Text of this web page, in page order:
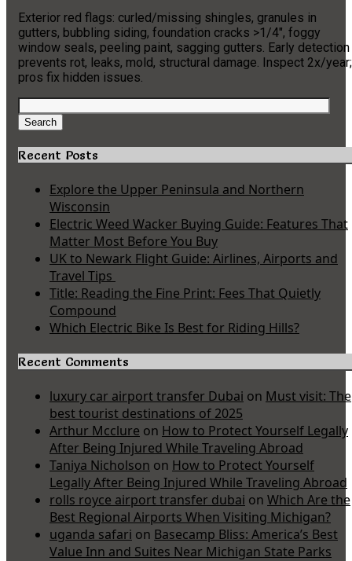
Exterior red flags: curled/missing shingles, granules in
gutters, bubbling siding, foundation cracks >1/4″, foggy
window seals, peeling paint, sagging gutters. Early detection
prevents rot, leaks, mold, structural damage. Inspect 2x/year;
pros fix hidden issues.
Search
for:
Search
Recent Posts
Explore the Upper Peninsula and Northern
Wisconsin
Electric Weed Wacker Buying Guide: Features That
Matter Most Before You Buy
UK to Newark Flight Guide: Airlines, Airports and
Travel Tips
Title: Reading the Fine Print: Fees That Quietly
Compound
Which Electric Bike Is Best for Riding Hills?
Recent Comments
luxury car airport transfer Dubai on Must visit: The
best tourist destinations of 2025
Arthur Mcclure on How to Protect Yourself Legally
After Being Injured While Traveling Abroad
Taniya Nicholson on How to Protect Yourself
Legally After Being Injured While Traveling Abroad
rolls royce airport transfer dubai on Which Are the
Best Regional Airports When Visiting Michigan?
uganda safari on Basecamp Bliss: America’s Best
Value Inn and Suites Near Michigan State Parks